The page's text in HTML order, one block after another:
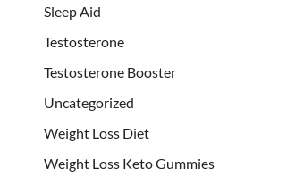
Sleep Aid
Testosterone
Testosterone Booster
Uncategorized
Weight Loss Diet
Weight Loss Keto Gummies